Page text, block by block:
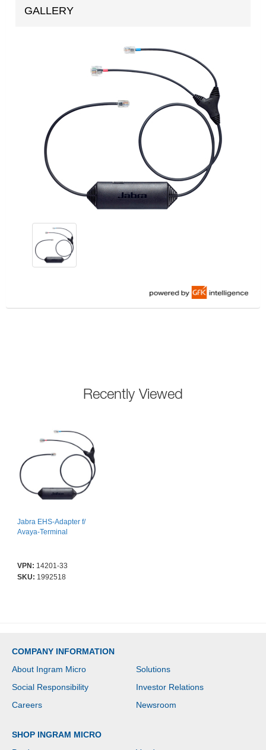
GALLERY
Recently Viewed
Jabra EHS-Adapter f/
Avaya-Terminal
VPN: 14201-33
SKU: 1992518
COMPANY INFORMATION
About Ingram Micro
Solutions
Social Responsibility
Investor Relations
Careers
Newsroom
SHOP INGRAM MICRO